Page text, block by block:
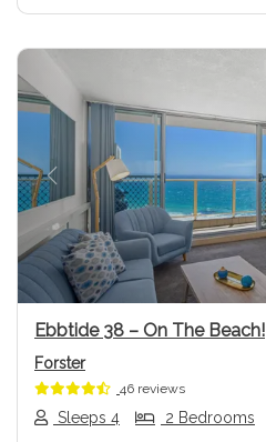
Previous
Ebbtide 38 – On The Beach!
Forster
46 reviews
Sleeps 4 2 Bedrooms